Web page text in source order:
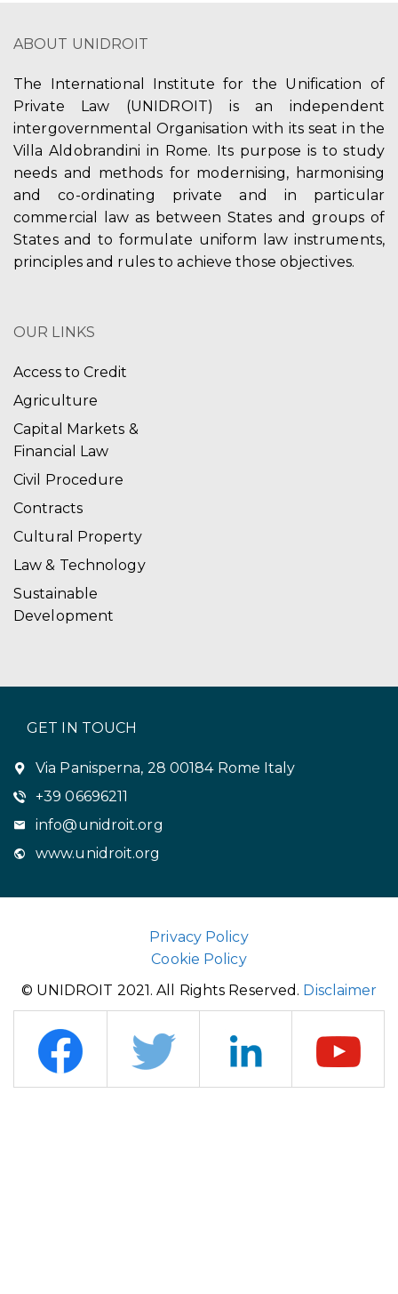
ABOUT UNIDROIT
The International Institute for the Unification of
Private Law (UNIDROIT) is an independent
intergovernmental Organisation with its seat in the
Villa Aldobrandini in Rome. Its purpose is to study
needs and methods for modernising, harmonising
and co-ordinating private and in particular
commercial law as between States and groups of
States and to formulate uniform law instruments,
principles and rules to achieve those objectives.
OUR LINKS
Access to Credit
Agriculture
Capital Markets &
Financial Law
Civil Procedure
Contracts
Cultural Property
Law & Technology
Sustainable
Development
GET IN TOUCH
Via Panisperna, 28 00184 Rome Italy
+39 06696211
info@unidroit.org
www.unidroit.org
Privacy Policy
Cookie Policy
© UNIDROIT 2021. All Rights Reserved. Disclaimer